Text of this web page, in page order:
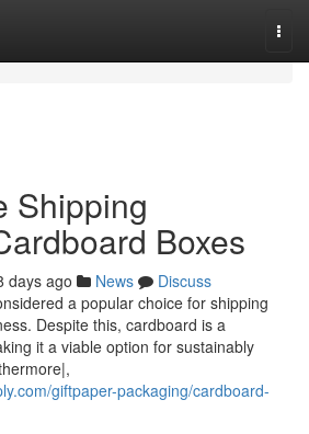
Shipping
Boxes
days ago News
Discuss
a popular choice for shipping
Despite this, cardboard is a
it a viable option for sustainably
giftpaper-packaging/cardboard-